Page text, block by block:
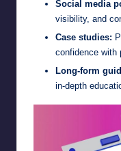
Social media
visibility, and
Case studies:
confidence with
Long-form
in-depth